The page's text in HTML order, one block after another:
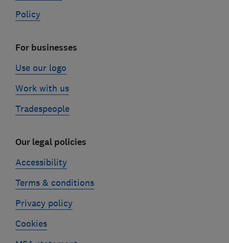
Policy
For businesses
Use our logo
Work with us
Tradespeople
Our legal policies
Accessibility
Terms & conditions
Privacy policy
Cookies